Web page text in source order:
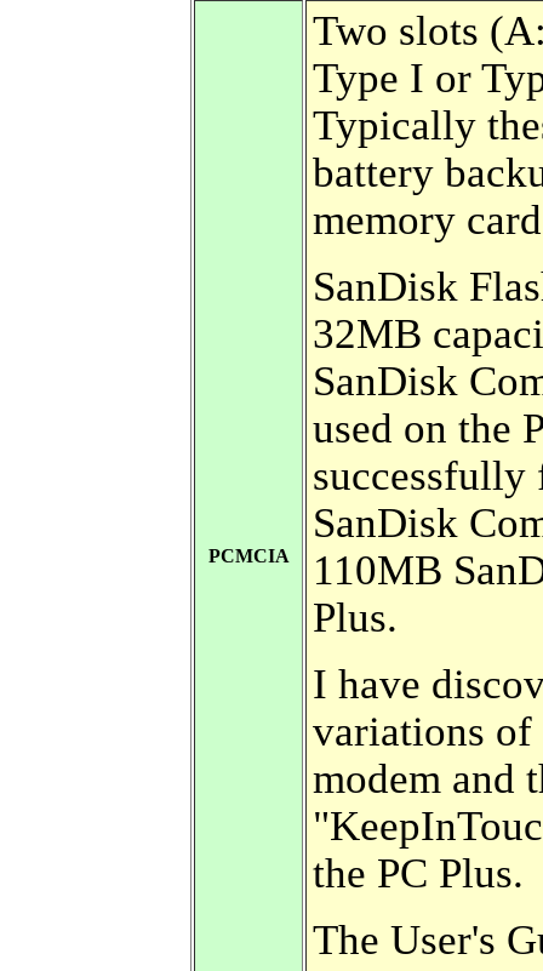
PCMCIA
Two slots
Type I or
Typically
battery
memory
SanDisk
32MB
SanDisk
used on the
successfully
SanDisk
110MB
Plus.
I have
variations of
modem and
the PC Plus.
The User's